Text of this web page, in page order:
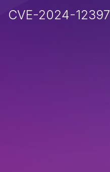
CVE-2024-12397